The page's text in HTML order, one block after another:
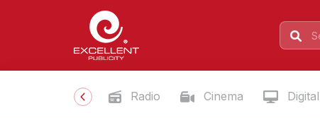
Radio Cinema Digital